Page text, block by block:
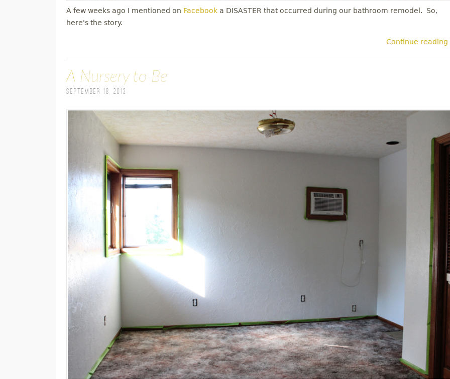
A few weeks ago I mentioned on Facebook a DISASTER that occurred during our bathroom remodel. So,
here's the story.
Continue reading
A Nursery to Be
September 18, 2013